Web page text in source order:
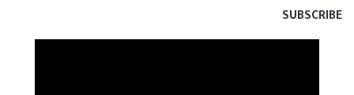
SUBSCRIBE